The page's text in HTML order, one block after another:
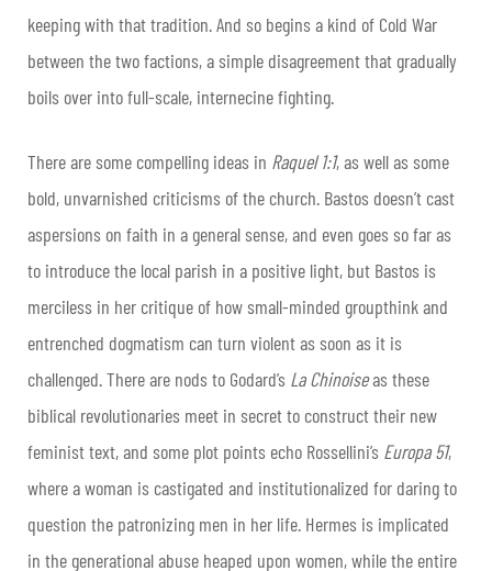
keeping with that tradition. And so begins a kind of Cold War
between the two factions, a simple disagreement that gradually
boils over into full-scale, internecine fighting.
There are some compelling ideas in Raquel 1:1, as well as some
bold, unvarnished criticisms of the church. Bastos doesn’t cast
aspersions on faith in a general sense, and even goes so far as
to introduce the local parish in a positive light, but Bastos is
merciless in her critique of how small-minded groupthink and
entrenched dogmatism can turn violent as soon as it is
challenged. There are nods to Godard’s La Chinoiseas these
biblical revolutionaries meet in secret to construct their new
feminist text, and some plot points echo Rossellini’s Europa 51,
where a woman is castigated and institutionalized for daring to
question the patronizing men in her life. Hermes is implicated
in the generational abuse heaped upon women, while the entire